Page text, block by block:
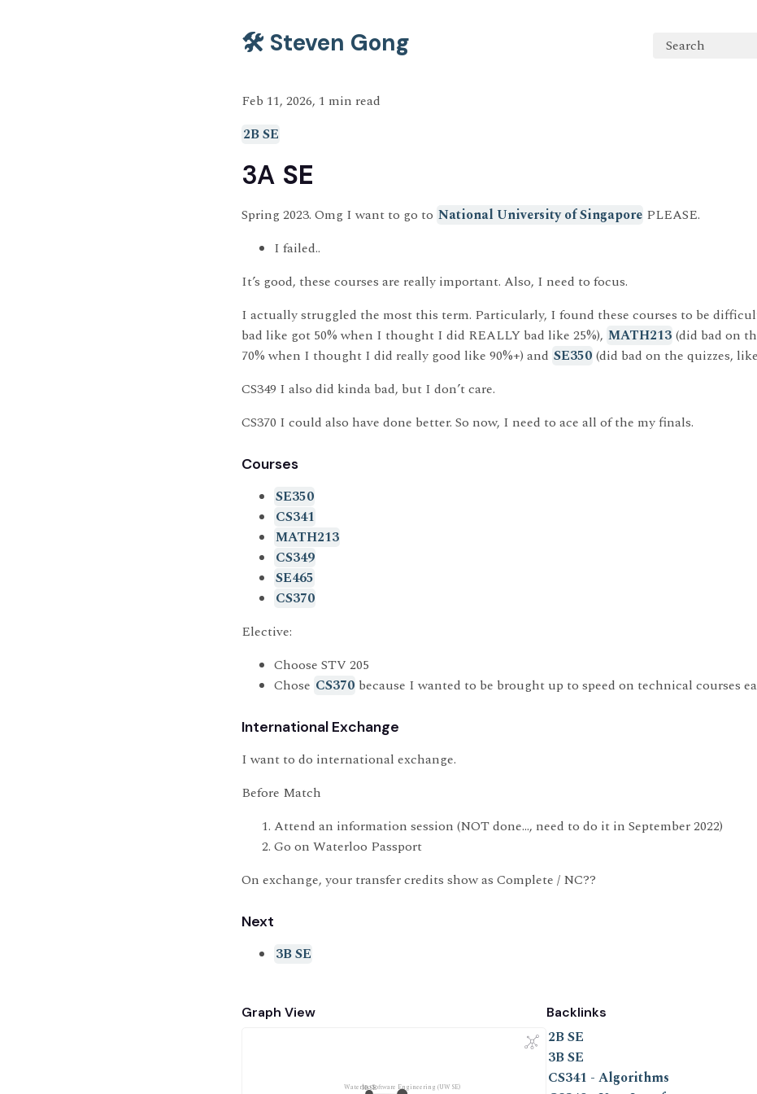
🛠️ Steven Gong Search
Feb 11, 2026, 1 min read
2B SE
3A SE
Spring 2023. Omg I want to go to National University of Singapore PLEASE.
I failed..
It’s good, these courses are really important. Also, I need to focus.
I actually struggled the most this term. Particularly, I found these courses to be
bad like got 50% when I thought I did REALLY bad like 25%), MATH213 (did bad on
70% when I thought I did really good like 90%+) and SE350 (did bad on the quizzes,
CS349 I also did kinda bad, but I don’t care.
CS370 I could also have done better. So now, I need to ace all of the my finals.
Courses
SE350
CS341
MATH213
CS349
SE465
CS370
Elective:
Choose STV 205
Chose CS370 because I wanted to be brought up to speed on technical courses
International Exchange
I want to do international exchange.
Before Match
Attend an information session (NOT done…, need to do it in September 2022)
Go on Waterloo Passport
On exchange, your transfer credits show as Complete / NC??
Next
3B SE
Graph View
Waterloo Software Engineering (UW SE)
3B SE
Backlinks
2B SE
3B SE
CS341 - Algorithms